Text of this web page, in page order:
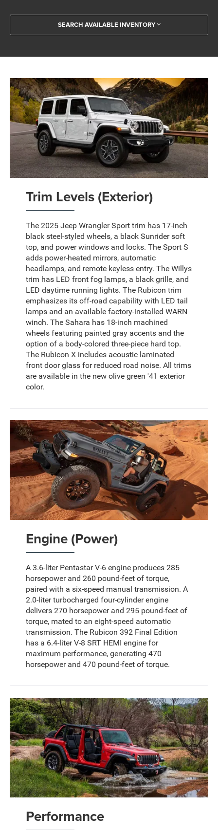
SEARCH AVAILABLE INVENTORY
Trim Levels (Exterior)
The 2025 Jeep Wrangler Sport trim has 17-inch
black steel-styled wheels, a black Sunrider soft
top, and power windows and locks. The Sport S
adds power-heated mirrors, automatic
headlamps, and remote keyless entry. The Willys
trim has LED front fog lamps, a black grille, and
LED daytime running lights. The Rubicon trim
emphasizes its off-road capability with LED tail
lamps and an available factory-installed WARN
winch. The Sahara has 18-inch machined
wheels featuring painted gray accents and the
option of a body-colored three-piece hard top.
The Rubicon X includes acoustic laminated
front door glass for reduced road noise. All trims
are available in the new olive green '41 exterior
color.
Engine (Power)
A 3.6-liter Pentastar V-6 engine produces 285
horsepower and 260 pound-feet of torque,
paired with a six-speed manual transmission. A
2.0-liter turbocharged four-cylinder engine
delivers 270 horsepower and 295 pound-feet of
torque, mated to an eight-speed automatic
transmission. The Rubicon 392 Final Edition
has a 6.4-liter V-8 SRT HEMI engine for
maximum performance, generating 470
horsepower and 470 pound-feet of torque.
Performance